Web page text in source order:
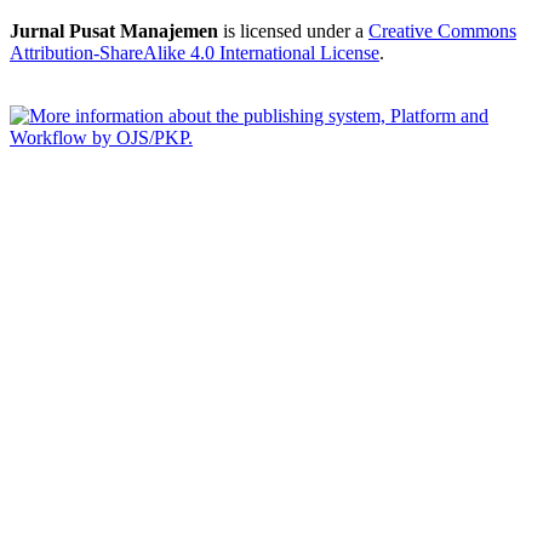
Jurnal Pusat Manajemen is licensed under a Creative Commons
Attribution-ShareAlike 4.0 International License.